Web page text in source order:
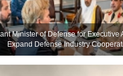
Minister of Defense for Executive
Expand Defense Industry